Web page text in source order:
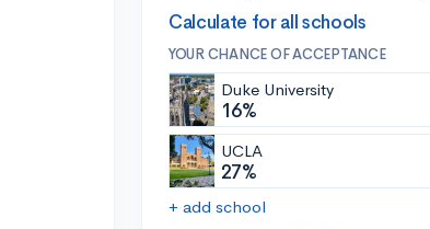
Calculate for all schools
YOUR CHANCE OF ACCEPTANCE
Duke University
16%
UCLA
27%
+ add school